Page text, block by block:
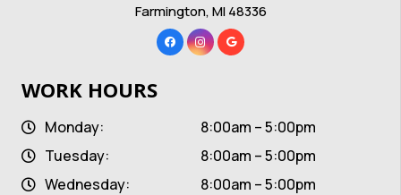
Farmington, MI 48336
WORK HOURS
Monday:
8:00am – 5:00pm
Tuesday:
8:00am – 5:00pm
Wednesday:
8:00am – 5:00pm